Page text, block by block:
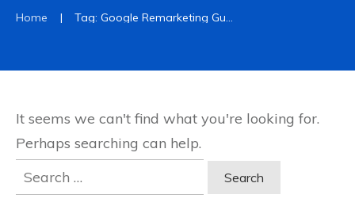
Home | Tag: Google Remarketing Guide
It seems we can't find what you're looking for.
Perhaps searching can help.
Search
for: